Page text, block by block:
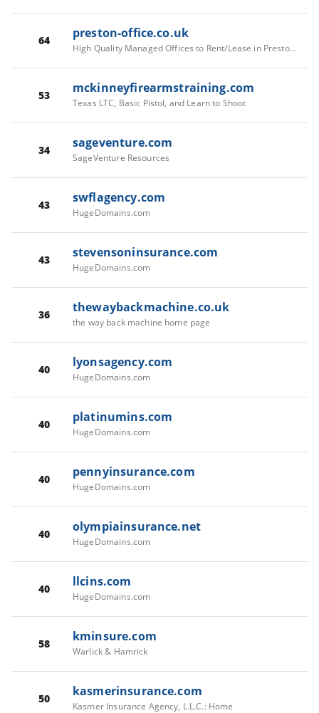
64 preston-office.co.uk
High Quality Managed Offices to Rent/Lease in Preston, Lancashire
53 mckinneyfirearmstraining.com
Texas LTC, Basic Pistol, and Learn to Shoot
34 sageventure.com
SageVenture Resources
43 swflagency.com
HugeDomains.com
43 stevensoninsurance.com
HugeDomains.com
36 thewaybackmachine.co.uk
the way back machine home page
40 lyonsagency.com
HugeDomains.com
40 platinumins.com
HugeDomains.com
40 pennyinsurance.com
HugeDomains.com
40 olympiainsurance.net
HugeDomains.com
40 llcins.com
HugeDomains.com
58 kminsure.com
Warlick & Hamrick
50 kasmerinsurance.com
Kasmer Insurance Agency, L.L.C.: Home